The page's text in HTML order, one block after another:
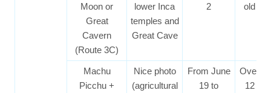
Moon or
Great
Cavern
(Route 3C)
lower Inca
temples and
Great Cave
2
old
Machu
Picchu +
Nice photo
(agricultural
From June
19 to
Over
12